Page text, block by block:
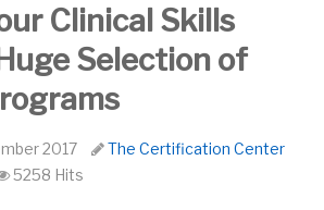
Clinical Skills
Selection of
2017
The Certification Center
5258 Hits